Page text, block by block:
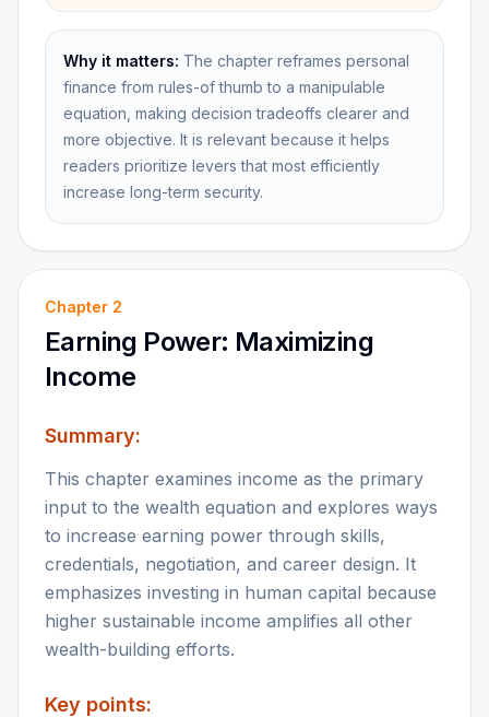
Why it matters: The chapter reframes personal
finance from rules-of thumb to a manipulable
equation, making decision tradeoffs clearer and
more objective. It is relevant because it helps
readers prioritize levers that most efficiently
increase long-term security.
Chapter 2
Earning Power: Maximizing
Income
Summary:
This chapter examines income as the primary
input to the wealth equation and explores ways
to increase earning power through skills,
credentials, negotiation, and career design. It
emphasizes investing in human capital because
higher sustainable income amplifies all other
wealth-building efforts.
Key points: